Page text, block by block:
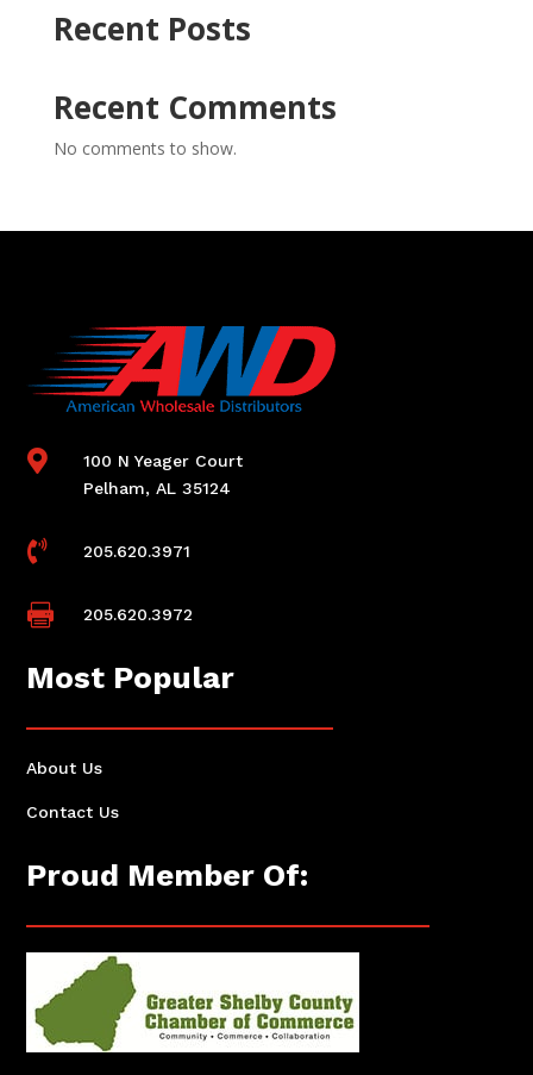
Recent Posts
Recent Comments
No comments to show.

100 N Yeager Court
Pelham, AL 35124
 205.620.3971
 205.620.3972
Most Popular
About Us
Contact Us
Proud Member Of: